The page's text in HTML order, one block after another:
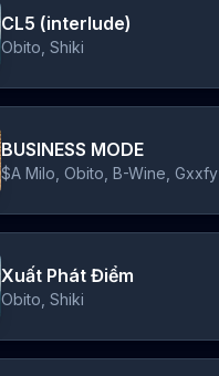
CL5 (interlude)
Obito, Shiki
BUSINESS MODE
$A Milo, Obito, B-Wine, Gxxfy
Xuất Phát Điểm
Obito, Shiki